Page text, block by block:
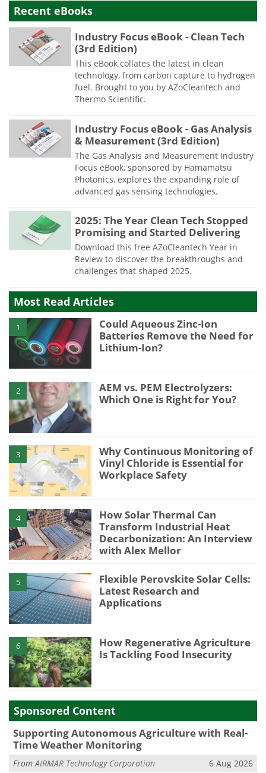
Recent eBooks
Industry Focus eBook - Clean Tech
(3rd Edition)
This eBook collates the latest in clean
technology, from carbon capture to hydrogen
fuel. Brought to you by AZoCleantech and
Thermo Scientific.
Industry Focus eBook - Gas Analysis
& Measurement (3rd Edition)
The Gas Analysis and Measurement Industry
Focus eBook, sponsored by Hamamatsu
Photonics, explores the expanding role of
advanced gas sensing technologies.
2025: The Year Clean Tech Stopped
Promising and Started Delivering
Download this free AZoCleantech Year in
Review to discover the breakthroughs and
challenges that shaped 2025.
Most Read Articles
1
Could Aqueous Zinc-Ion
Batteries Remove the Need for
Lithium-Ion?
2
AEM vs. PEM Electrolyzers:
Which One is Right for You?
3
Why Continuous Monitoring of
Vinyl Chloride is Essential for
Workplace Safety
4
How Solar Thermal Can
Transform Industrial Heat
Decarbonization: An Interview
with Alex Mellor
5
Flexible Perovskite Solar Cells:
Latest Research and
Applications
6
How Regenerative Agriculture
Is Tackling Food Insecurity
Sponsored Content
Supporting Autonomous Agriculture with Real-
Time Weather Monitoring
FromAIRMAR Technology Corporation 6 Aug 2026